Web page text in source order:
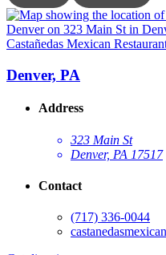
Castañedas Mexican
Denver, PA
Address
323 Main St
Denver, PA 17517
Contact
(717) 336-0044